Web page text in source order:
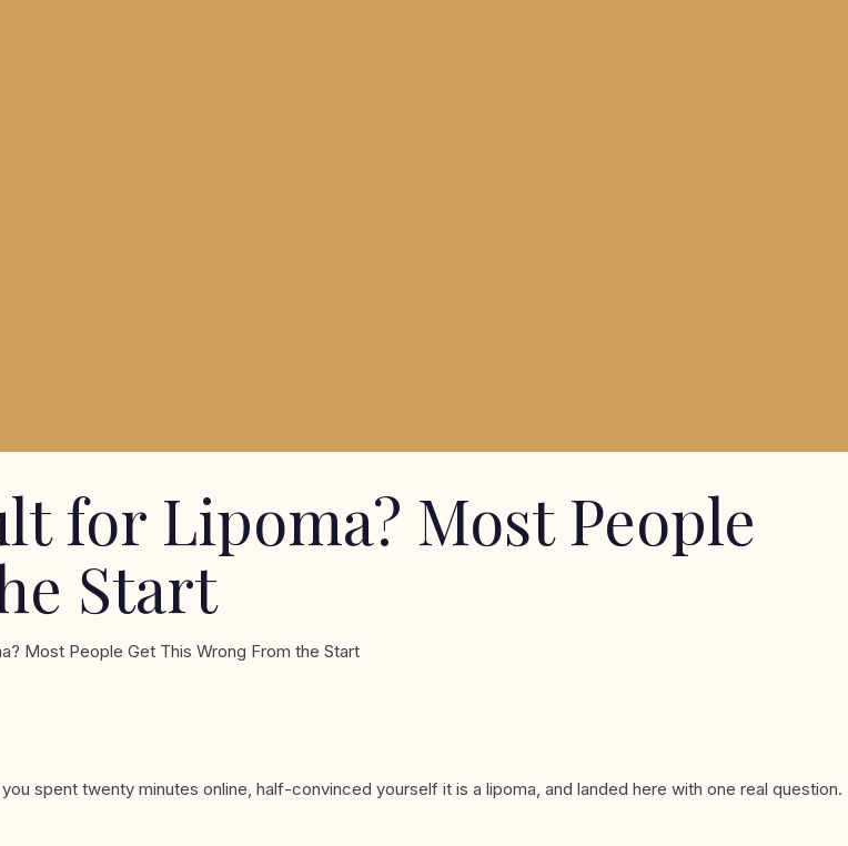
for Lipoma? Most People
Start
Most People Get This Wrong From the Start
spent twenty minutes online, half-convinced yourself it is a lipoma, and landed here with one real question.